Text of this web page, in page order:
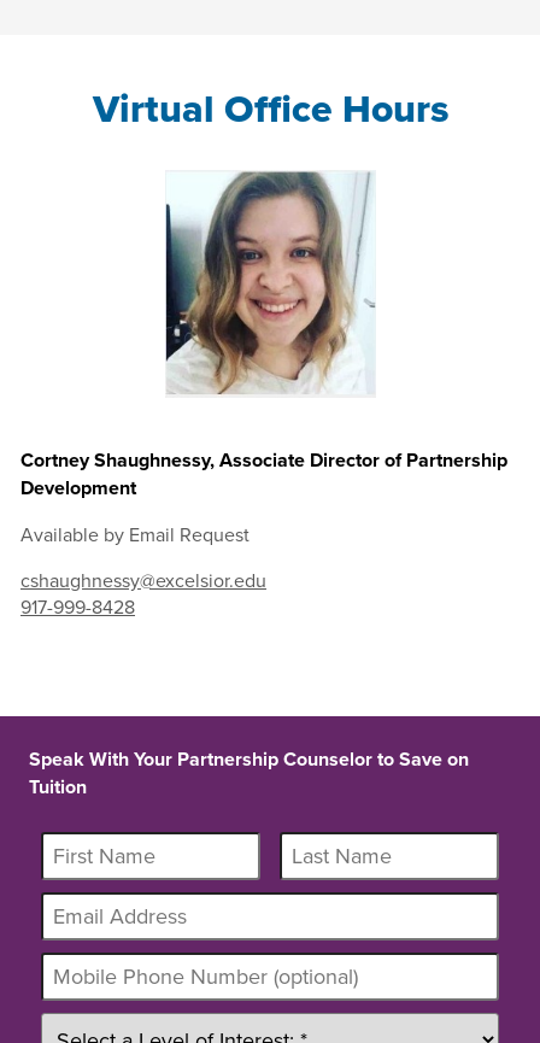
Virtual Office Hours
Cortney Shaughnessy, Associate Director of Partnership
Development
Available by Email Request
cshaughnessy@excelsior.edu
917-999-8428
Speak With Your Partnership Counselor to Save on
Tuition